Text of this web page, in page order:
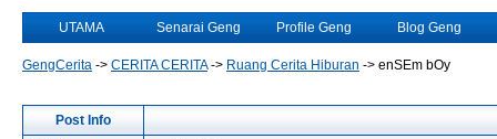
UTAMA Senarai Geng Profile Geng Blog Geng
GengCerita -> CERITA CERITA-> Ruang Cerita Hiburan -> enSEm bOy
Post Info